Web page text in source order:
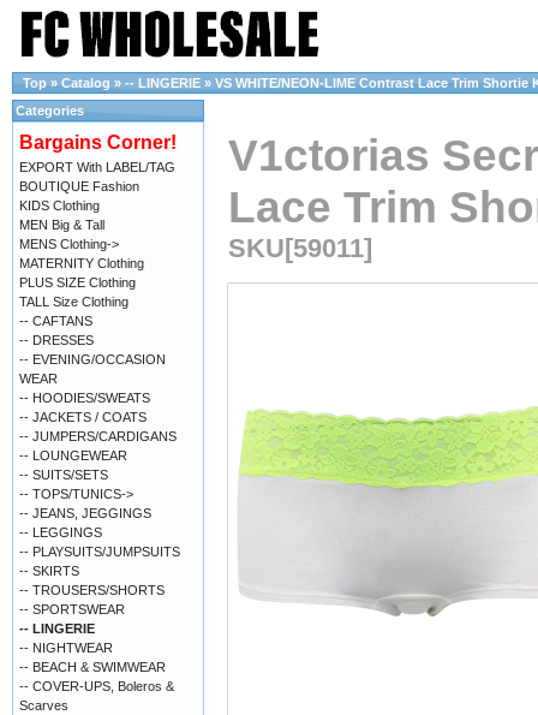
Top » Catalog » -- LINGERIE » VS WHITE/NEON-LIME Contrast Lace Trim Shortie
V1ctorias
Lace Trim
SKU[59011]
Categories
Bargains Corner!
EXPORT With LABEL/TAG
BOUTIQUE Fashion
KIDS Clothing
MEN Big & Tall
MENS Clothing->
MATERNITY Clothing
PLUS SIZE Clothing
TALL Size Clothing
-- CAFTANS
-- DRESSES
-- EVENING/OCCASION
WEAR
-- HOODIES/SWEATS
-- JACKETS / COATS
-- JUMPERS/CARDIGANS
-- LOUNGEWEAR
-- SUITS/SETS
-- TOPS/TUNICS->
-- JEANS, JEGGINGS
-- LEGGINGS
-- PLAYSUITS/JUMPSUITS
-- SKIRTS
-- TROUSERS/SHORTS
-- SPORTSWEAR
-- LINGERIE
-- NIGHTWEAR
-- BEACH & SWIMWEAR
-- COVER-UPS, Boleros &
Scarves